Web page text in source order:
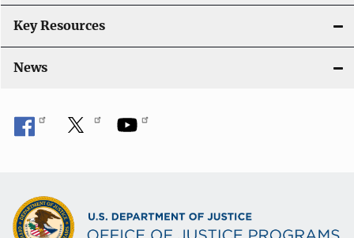
Key Resources
News